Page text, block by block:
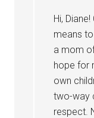
Hi,
means
a mom
hope for
own
two-way
respect.